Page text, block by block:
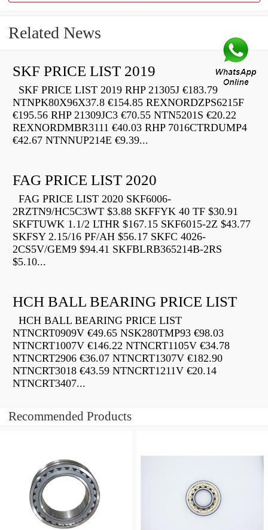
Related News
SKF PRICE LIST 2019
SKF PRICE LIST 2019 RHP 21305J €183.79
NTNPK80X96X37.8 €154.85 REXNORDZPS6215F
€195.56 RHP 21309JC3 €70.55 NTN5201S €20.22
REXNORDMBR3111 €40.03 RHP 7016CTRDUMP4
€42.67 NTNNUP214E €9.39...
FAG PRICE LIST 2020
FAG PRICE LIST 2020 SKF6006-
2RZTN9/HC5C3WT $3.88 SKFFYK 40 TF $30.91
SKFTUWK 1.1/2 LTHR $167.15 SKF6015-2Z $43.77
SKFSY 2.15/16 PF/AH $56.17 SKFC 4026-
2CS5V/GEM9 $94.41 SKFBLRB365214B-2RS
$5.10...
HCH BALL BEARING PRICE LIST
HCH BALL BEARING PRICE LIST
NTNCRT0909V €49.65 NSK280TMP93 €98.03
NTNCRT1007V €146.22 NTNCRT1105V €34.78
NTNCRT2906 €36.07 NTNCRT1307V €182.90
NTNCRT3018 €43.59 NTNCRT1211V €20.14
NTNCRT3407...
Recommended Products